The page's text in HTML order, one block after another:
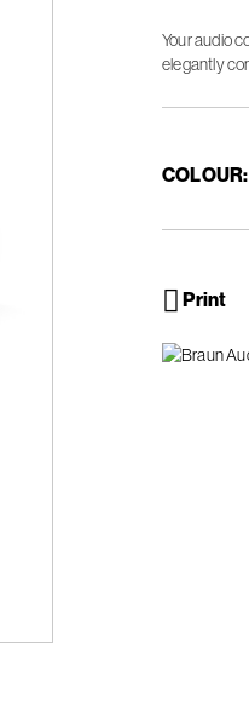
Your audio
elegantly
COLOUR:
Print